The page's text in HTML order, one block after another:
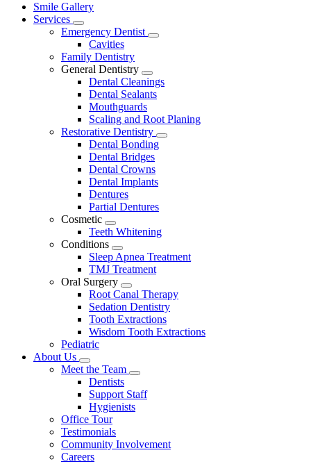
Main
Menu
Smile Gallery
Services
Toggle
Dropdown
Emergency Dentist
Toggle
Cavities
Family Dentistry
General Dentistry
Toggle
Dropdown
Dental Cleanings
Dental Sealants
Mouthguards
Scaling and Root Planing
Restorative Dentistry
Toggle
Dental Bonding
Dental Bridges
Dental Crowns
Dental Implants
Dentures
Partial Dentures
Cosmetic
Toggle
Dropdown
Teeth Whitening
Conditions
Toggle
Dropdown
Sleep Apnea Treatment
TMJ Treatment
Oral Surgery
Toggle
Dropdown
Root Canal Therapy
Sedation Dentistry
Tooth Extractions
Wisdom Tooth Extractions
Pediatric
About Us
Toggle
Dropdown
Meet the Team
Toggle
Dropdown
Dentists
Support Staff
Hygienists
Office Tour
Testimonials
Community Involvement
Careers